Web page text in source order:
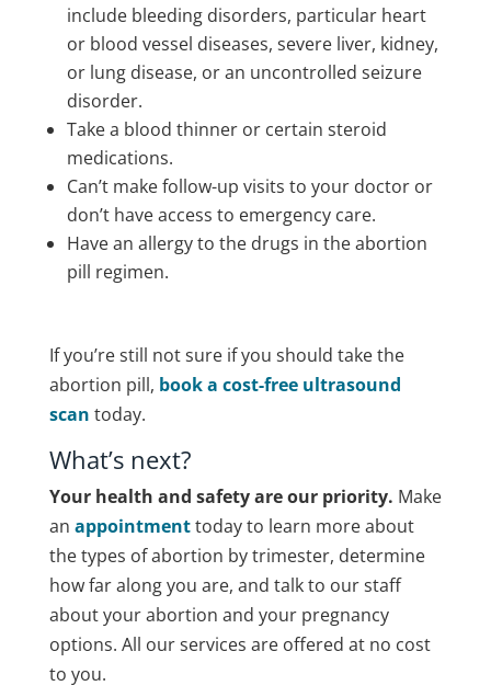
include bleeding disorders, particular heart
or blood vessel diseases, severe liver, kidney,
or lung disease, or an uncontrolled seizure
disorder.
Take a blood thinner or certain steroid
medications.
Can’t make follow-up visits to your doctor or
don’t have access to emergency care.
Have an allergy to the drugs in the abortion
pill regimen.
If you’re still not sure if you should take the
abortion pill, book a cost-free ultrasound
scan today.
What’s next?
Your health and safety are our priority. Make
an appointmenttoday to learn more about
the types of abortion by trimester, determine
how far along you are, and talk to our staff
about your abortion and your pregnancy
options. All our services are offered at no cost
to you.